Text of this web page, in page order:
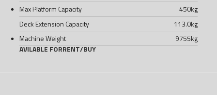
Max Platform Capacity
450kg
Deck Extension Capacity
113.0kg
Machine Weight
9755kg
AVILABLE FORRENT/BUY